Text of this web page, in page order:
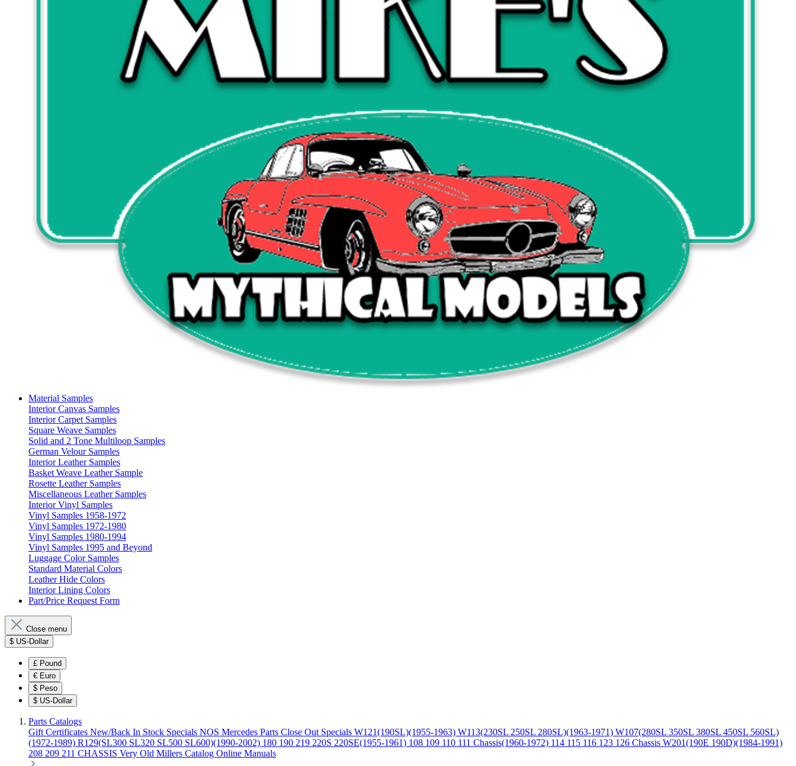
Material Samples
Interior Canvas Samples
Interior Carpet Samples
Square Weave Samples
Solid and 2 Tone Multiloop Samples
German Velour Samples
Interior Leather Samples
Basket Weave Leather Sample
Rosette Leather Samples
Miscellaneous Leather Samples
Interior Vinyl Samples
Vinyl Samples 1958-1972
Vinyl Samples 1972-1980
Vinyl Samples 1980-1994
Vinyl Samples 1995 and Beyond
Luggage Color Samples
Standard Material Colors
Leather Hide Colors
Interior Lining Colors
Part/Price Request Form
Close menu
$ US-Dollar
£ Pound
€ Euro
$ Peso
$ US-Dollar
Parts Catalogs
Gift Certificates New/Back In Stock Specials NOS Mercedes Parts Close Out Specials W121(190SL)(1955-1963) W113(230SL 250SL 280SL)(1963-1971) W107(280SL 350SL 380SL 450SL 560SL)
(1972-1989) R129(SL300 SL320 SL500 SL600)(1990-2002) 180 190 219 220S 220SE(1955-1961) 108 109 110 111 Chassis(1960-1972) 114 115 116 123 126 Chassis W201(190E 190D)(1984-1991)
208 209 211 CHASSIS Very Old Millers Catalog Online Manuals